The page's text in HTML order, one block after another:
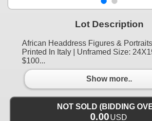
Lot Description
African Headdress Figures &
Printed In Italy | Unframed Size:
$100...
Show more..
NOT SOLD (BIDDING
0.00USD